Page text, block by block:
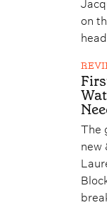
on
The
new